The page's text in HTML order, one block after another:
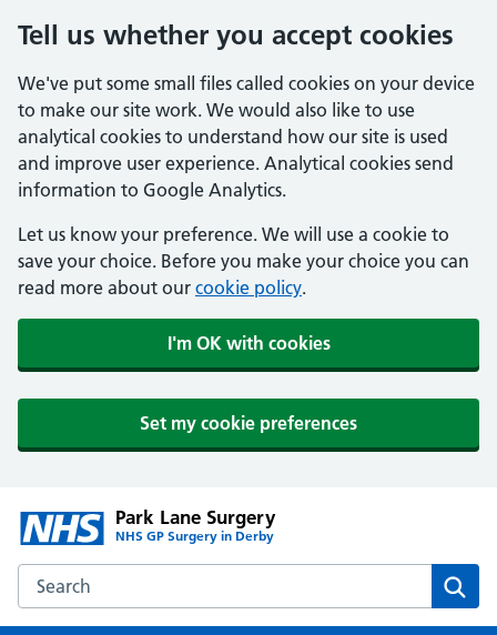
Tell us whether you accept cookies
We've put some small files called cookies on your device
to make our site work. We would also like to use
analytical cookies to understand how our site is used
and improve user experience. Analytical cookies send
information to Google Analytics.
Let us know your preference. We will use a cookie to
save your choice. Before you make your choice you can
read more about our cookie policy.
I'm OK with cookies
Set my cookie preferences
Park Lane Surgery
NHS GP Surgery in Derby
Search the Park Lane Surgery website